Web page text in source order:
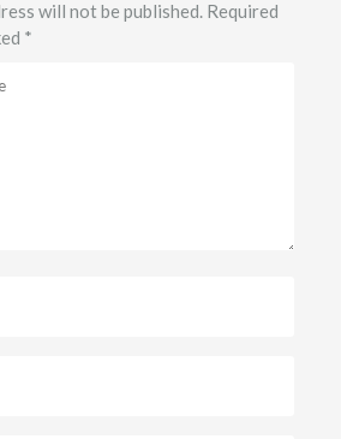
will not be published. Required
*